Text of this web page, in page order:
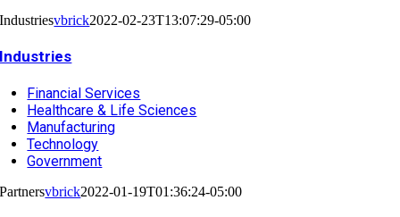
Industriesvbrick2022-02-23T13:07:29-05:00
Industries
Financial Services
Healthcare & Life Sciences
Manufacturing
Technology
Government
Partnersvbrick2022-01-19T01:36:24-05:00